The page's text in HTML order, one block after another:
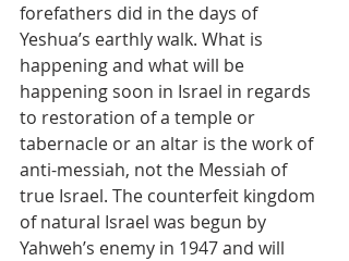
forefathers did in the days of
Yeshua’s earthly walk. What is
happening and what will be
happening soon in Israel in regards
to restoration of a temple or
tabernacle or an altar is the work of
anti-messiah, not the Messiah of
true Israel. The counterfeit kingdom
of natural Israel was begun by
Yahweh’s enemy in 1947 and will